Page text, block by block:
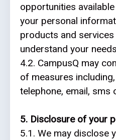
opportunities
your personal
products and
understand your
4.2. CampusQ may
of measures
telephone, email, sms
5. Disclosure of your
5.1. We may disclose